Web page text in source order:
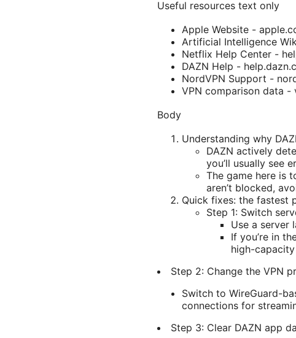
Useful resources text only
Apple Website -
Artificial Intelligence
Netflix Help Center -
DAZN Help -
NordVPN Support -
VPN comparison data -
Body
Understanding why
DAZN actively
you’ll usually see
The game here is
aren’t blocked,
Quick fixes: the fastest
Step 1: Switch
Use a server
If you’re in
high-
Step 2: Change the VPN
Switch to WireGuard-
connections for
Step 3: Clear DAZN app